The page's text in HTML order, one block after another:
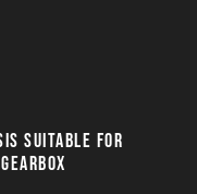
SUITABLE FOR